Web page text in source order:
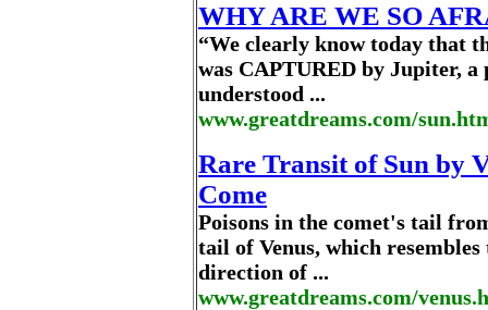
WHY ARE WE SO
“We clearly know today that
was CAPTURED by Jupiter,
understood ...
www.greatdreams.com/
Rare Transit of Sun by
Come
Poisons in the comet's tail
tail of Venus, which
direction of ...
www.greatdreams.com/